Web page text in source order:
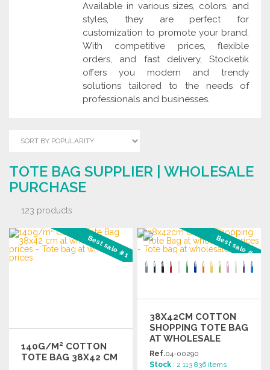
Available in various sizes, colors, and
styles, they are perfect for
customization to promote your brand.
With competitive prices, flexible
orders, and fast delivery, Stocketik
offers you modern and trendy
solutions tailored to the needs of
professionals and businesses.
TOTE BAG SUPPLIER | WHOLESALE
PURCHASE
123 products
Best sale #1
140G/M² COTTON
TOTE BAG 38X42 CM
Best sale #2
38X42CM COTTON
SHOPPING TOTE BAG
AT WHOLESALE
PRICES
Ref.04-00290
Stock : 2 113 836 items